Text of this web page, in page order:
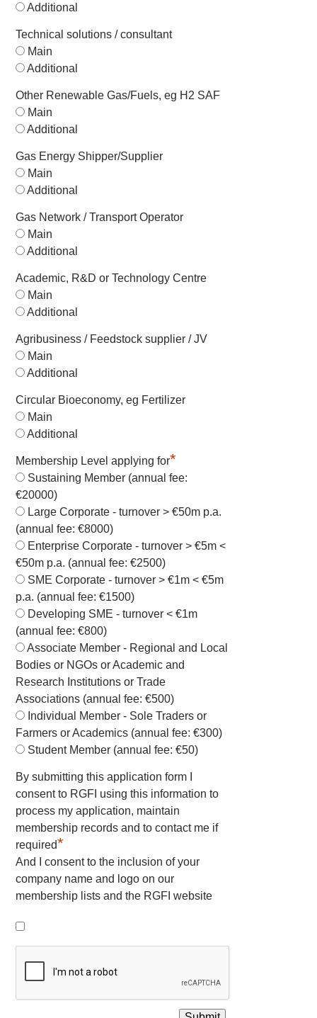
Additional
Technical solutions / consultant
Main
Additional
Other Renewable Gas/Fuels, eg H2 SAF
Main
Additional
Gas Energy Shipper/Supplier
Main
Additional
Gas Network / Transport Operator
Main
Additional
Academic, R&D or Technology Centre
Main
Additional
Agribusiness / Feedstock supplier / JV
Main
Additional
Circular Bioeconomy, eg Fertilizer
Main
Additional
Membership Level applying for*
Sustaining Member (annual fee:
€20000)
Large Corporate - turnover > €50m p.a.
(annual fee: €8000)
Enterprise Corporate - turnover > €5m <
€50m p.a. (annual fee: €2500)
SME Corporate - turnover > €1m < €5m
p.a. (annual fee: €1500)
Developing SME - turnover < €1m
(annual fee: €800)
Associate Member - Regional and Local
Bodies or NGOs or Academic and
Research Institutions or Trade
Associations (annual fee: €500)
Individual Member - Sole Traders or
Farmers or Academics (annual fee: €300)
Student Member (annual fee: €50)
By submitting this application form I
consent to RGFI using this information to
process my application, maintain
membership records and to contact me if
required*
And I consent to the inclusion of your
company name and logo on our
membership lists and the RGFI website